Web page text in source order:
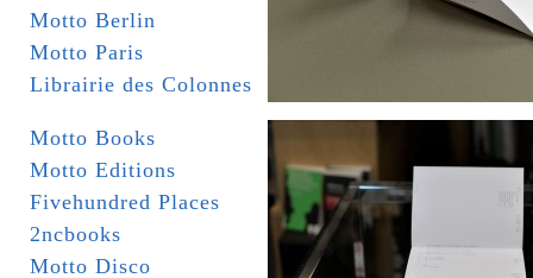
Motto Berlin
Motto Paris
Librairie des Colonnes
Motto Books
Motto Editions
Fivehundred Places
2ncbooks
Motto Disco